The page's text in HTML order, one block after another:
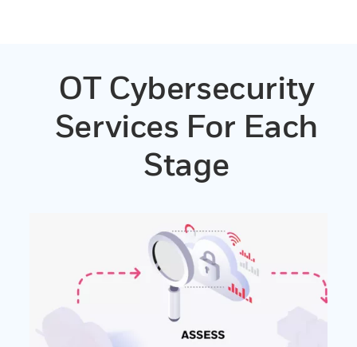
OT Cybersecurity
Services For Each
Stage